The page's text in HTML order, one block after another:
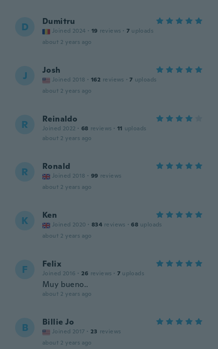
D Dumitru
Joined 2024 · 19 reviews · 7 uploads
about 2 years ago
J Josh
Joined 2018 · 162 reviews · 7 uploads
about 2 years ago
R Reinaldo
Joined 2022 · 68 reviews · 11 uploads
about 2 years ago
R Ronald
Joined 2018 · 99 reviews
about 2 years ago
K Ken
Joined 2020 · 834 reviews · 68 uploads
about 2 years ago
F Felix
Joined 2016 · 26 reviews · 7 uploads
Muy bueno..
about 2 years ago
B Billie Jo
Joined 2017 · 23 reviews
about 2 years ago